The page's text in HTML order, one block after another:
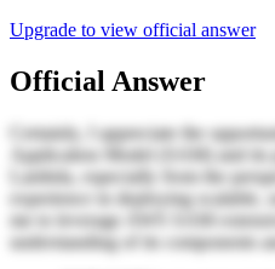
Upgrade to view official answer
Official Answer
Certainly, I appreciate the
Application Model (SAM) and
Lambda, especially from the
experience in deploying scalable,
me to leverage AWS SAM
understanding of its components